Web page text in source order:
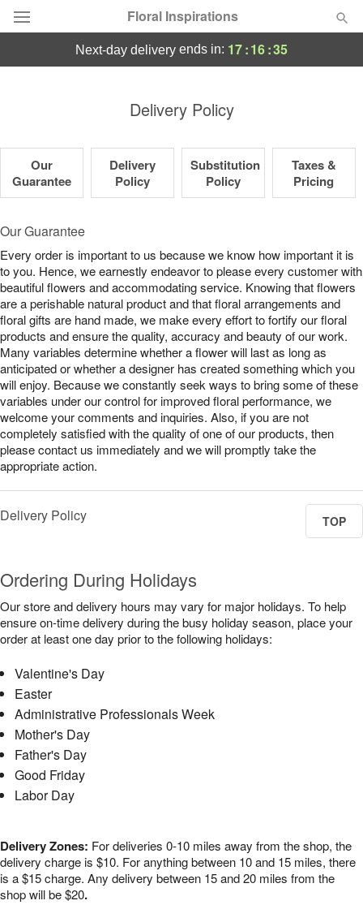
Floral Inspirations
Occasions
Sympathy and Funeral
Flowers, Plants & Gifts
Our Shop
next-day delivery ends in: 17:16:34
Delivery Policy
Our
Guarantee
Delivery
Policy
Substitution
Policy
Taxes &
Pricing
Our Guarantee
Every order is important to us because we know how important it is
to you. Hence, we earnestly endeavor to please every customer with
beautiful flowers and accommodating service. Knowing that flowers
are a perishable natural product and that floral arrangements and
floral gifts are hand made, we make every effort to fortify our floral
products and ensure the quality, accuracy and beauty of our work.
Many variables determine whether a flower will last as long as
anticipated or whether a designer has created something which you
will enjoy. Because we constantly seek ways to bring some of these
variables under our control for improved floral performance, we
welcome your comments and inquiries. Also, if you are not
completely satisfied with the quality of one of our products, then
please contact us immediately and we will promptly take the
appropriate action.
Delivery Policy TOP
Ordering During Holidays
Our store and delivery hours may vary for major holidays. To help
ensure on-time delivery during the busy holiday season, place your
order at least one day prior to the following holidays:
Valentine's Day
Easter
Administrative Professionals Week
Mother's Day
Father's Day
Good Friday
Labor Day
Delivery Zones: For deliveries 0-10 miles away from the shop, the
delivery charge is $10. For anything between 10 and 15 miles, there
is a $15 charge. Any delivery between 15 and 20 miles from the
shop will be $20.